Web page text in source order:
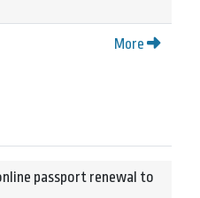
More
passport renewal to